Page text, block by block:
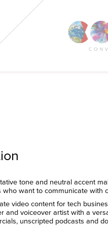
Our
tone and neutral accent
who want to communicate with
video content for tech
and voiceover artist with a
unscripted podcasts and